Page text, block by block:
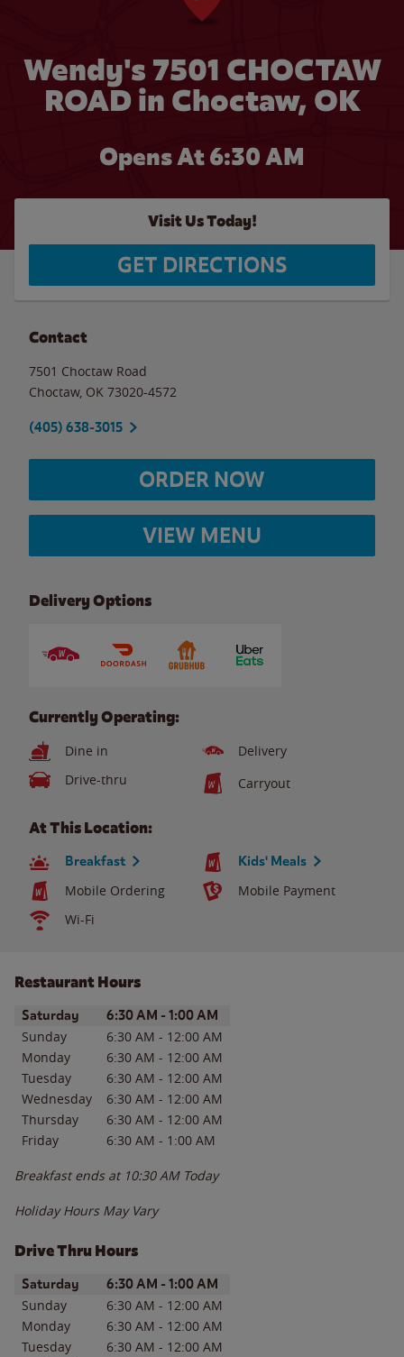
Wendy's 7501 CHOCTAW
ROAD in Choctaw, OK
Opens At 6:30 AM
Visit Us Today!
GET DIRECTIONS
Contact
7501 Choctaw Road
Choctaw, OK 73020-4572
(405) 638-3015
ORDER NOW
VIEW MENU
Delivery Options
Currently Operating:
Dine in
Delivery
Drive-thru
Carryout
At This Location:
Breakfast Kids' Meals
Mobile Ordering
Mobile Payment
Wi-Fi
Restaurant Hours
Day of the WeekHours
Saturday 6:30 AM - 1:00 AM
Sunday 6:30 AM - 12:00 AM
Monday
6:30 AM - 12:00 AM
Tuesday
6:30 AM - 12:00 AM
Wednesday
6:30 AM - 12:00 AM
Thursday
6:30 AM - 12:00 AM
Friday
6:30 AM - 1:00 AM
Breakfast ends at 10:30 AM Today
Holiday Hours May Vary
Drive Thru Hours
Day of the WeekHours
Saturday 6:30 AM - 1:00 AM
Sunday 6:30 AM - 12:00 AM
Monday
6:30 AM - 12:00 AM
Tuesday
6:30 AM - 12:00 AM